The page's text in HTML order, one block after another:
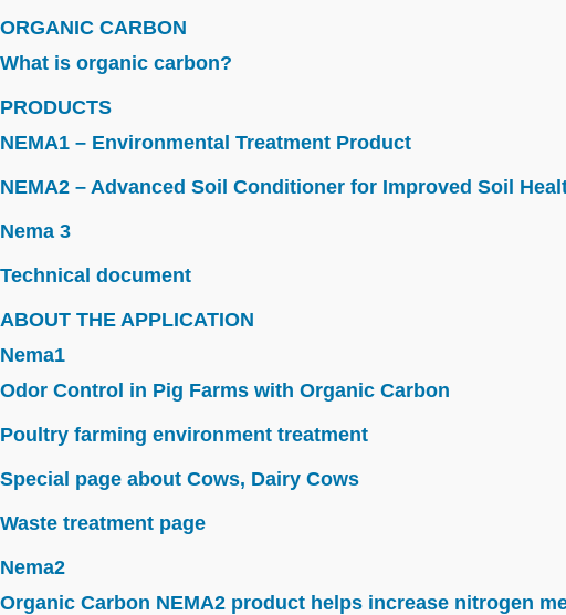
ORGANIC CARBON
What is organic carbon?
PRODUCTS
NEMA1 – Environmental Treatment Product
NEMA2 – Advanced Soil Conditioner for Improved Soil
Nema 3
Technical document
ABOUT THE APPLICATION
Nema1
Odor Control in Pig Farms with Organic Carbon
Poultry farming environment treatment
Special page about Cows, Dairy Cows
Waste treatment page
Nema2
Organic Carbon NEMA2 product helps increase nitrogen